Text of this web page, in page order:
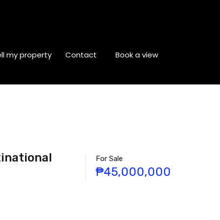
my property Contact Book a view
For Sale
₱45,000,000